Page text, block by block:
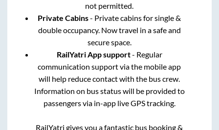
not permitted.
Private Cabins- Private cabins for single &
double occupancy. Now travel in a safe and
secure space.
RailYatri App support- Regular
communication support via the mobile app
will help reduce contact with the bus crew.
Information on bus status will be provided to
passengers via in-app live GPS tracking.
RailYatri gives you a fantastic bus booking &